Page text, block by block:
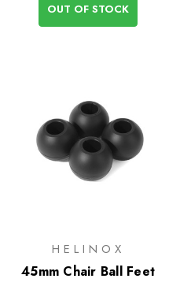
OUT OF STOCK
HELINOX
45mm Chair Ball Feet